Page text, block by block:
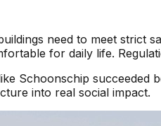
need to meet
for daily life.
Schoonschip
into real social impact.